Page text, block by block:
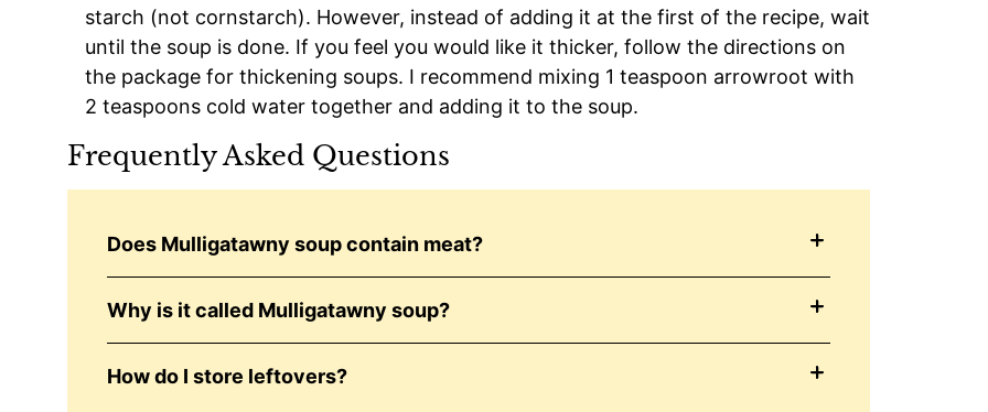
starch (not cornstarch). However, instead of adding it at the first of the recipe, wait
until the soup is done. If you feel you would like it thicker, follow the directions on
the package for thickening soups. I recommend mixing 1 teaspoon arrowroot with
2 teaspoons cold water together and adding it to the soup.
Frequently Asked Questions
Does Mulligatawny soup contain meat?
Why is it called Mulligatawny soup?
How do I store leftovers?